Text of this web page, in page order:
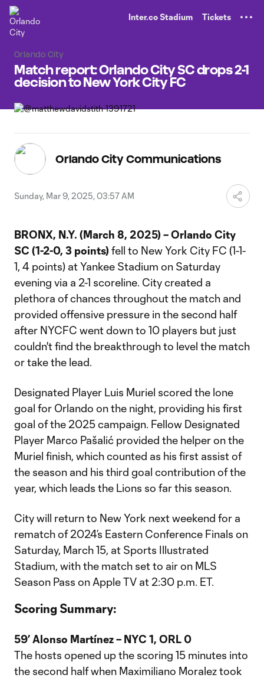
Inter.co Stadium Tickets
Orlando City
Match report: Orlando City SC drops 2-1
decision to New York City FC
Orlando City Communications
Sunday, Mar 9, 2025, 03:57 AM
BRONX, N.Y. (March 8, 2025) – Orlando City
SC (1-2-0, 3 points) fell to New York City FC (1-1-
1, 4 points) at Yankee Stadium on Saturday
evening via a 2-1 scoreline. City created a
plethora of chances throughout the match and
provided offensive pressure in the second half
after NYCFC went down to 10 players but just
couldn't find the breakthrough to level the match
or take the lead.
Designated Player Luis Muriel scored the lone
goal for Orlando on the night, providing his first
goal of the 2025 campaign. Fellow Designated
Player Marco Pašalić provided the helper on the
Muriel finish, which counted as his first assist of
the season and his third goal contribution of the
year, which leads the Lions so far this season.
City will return to New York next weekend for a
rematch of 2024’s Eastern Conference Finals on
Saturday, March 15, at Sports Illustrated
Stadium, with the match set to air on MLS
Season Pass on Apple TV at 2:30 p.m. ET.
Scoring Summary:
59’ Alonso Martínez – NYC 1, ORL 0
The hosts opened up the scoring 15 minutes into
the second half when Maximiliano Moralez took